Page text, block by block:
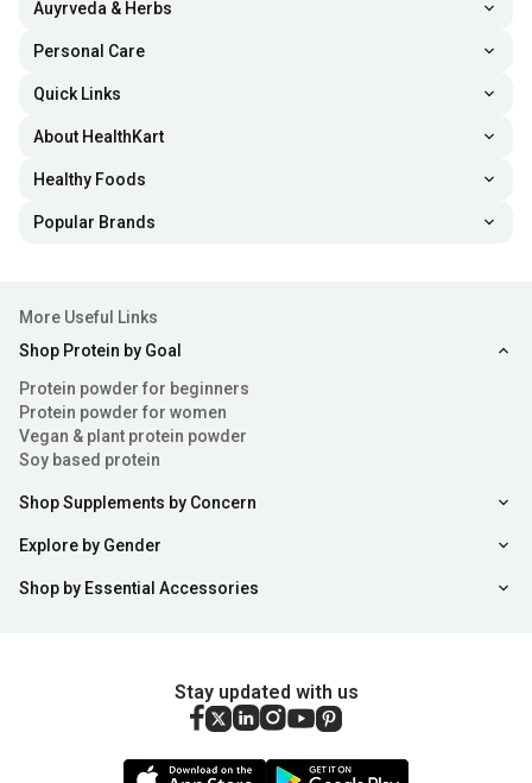
Auyrveda & Herbs
Personal Care
Quick Links
About HealthKart
Healthy Foods
Popular Brands
More Useful Links
Shop Protein by Goal
Protein powder for beginners
Protein powder for women
Vegan & plant protein powder
Soy based protein
Shop Supplements by Concern
Explore by Gender
Shop by Essential Accessories
Stay updated with us